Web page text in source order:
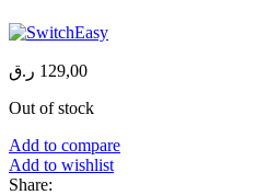
129,00 ر.ق
Out of stock
Add to compare
Add to wishlist
Share: